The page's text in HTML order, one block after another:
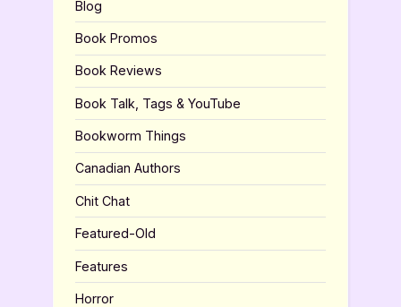
Blog
Book Promos
Book Reviews
Book Talk, Tags & YouTube
Bookworm Things
Canadian Authors
Chit Chat
Featured-Old
Features
Horror